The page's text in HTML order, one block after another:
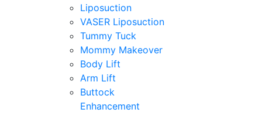
Liposuction
VASER Liposuction
Tummy Tuck
Mommy Makeover
Body Lift
Arm Lift
Buttock
Enhancement